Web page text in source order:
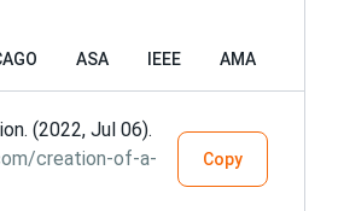
ASA IEEE AMA
(2022, Jul 06).
creation-of-a-
Copy